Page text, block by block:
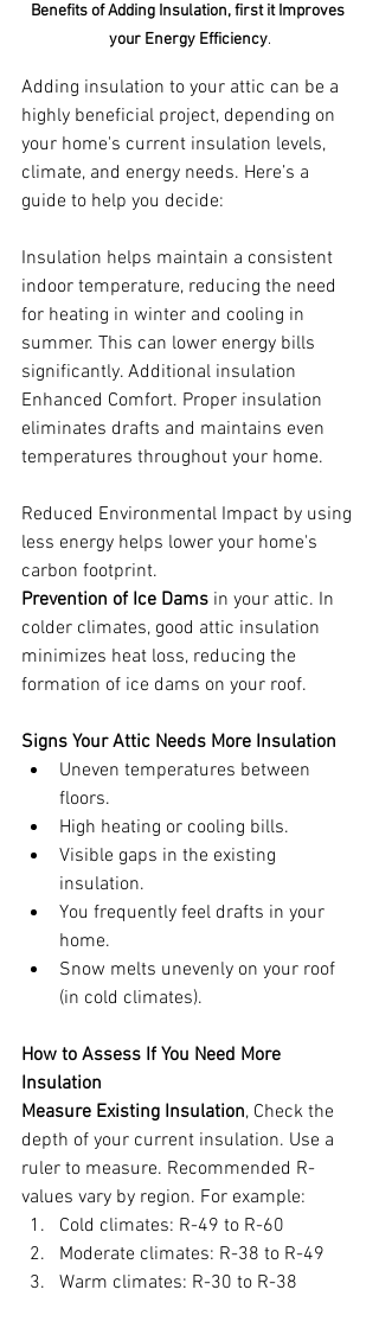
Benefits of Adding Insulation, first it Improves
your Energy Efficiency.
Adding insulation to your attic can be a
highly beneficial project, depending on
your home's current insulation levels,
climate, and energy needs. Here’s a
guide to help you decide:
Insulation helps maintain a consistent
indoor temperature, reducing the need
for heating in winter and cooling in
summer. This can lower energy bills
significantly. Additional insulation
Enhanced Comfort. Proper insulation
eliminates drafts and maintains even
temperatures throughout your home.
Reduced Environmental Impact by using
less energy helps lower your home's
carbon footprint.
Prevention of Ice Dams in your attic. In
colder climates, good attic insulation
minimizes heat loss, reducing the
formation of ice dams on your roof.
Signs Your Attic Needs More Insulation
Uneven temperatures between
floors.
High heating or cooling bills.
Visible gaps in the existing
insulation.
You frequently feel drafts in your
home.
Snow melts unevenly on your roof
(in cold climates).
How to Assess If You Need More
Insulation
Measure Existing Insulation, Check the
depth of your current insulation. Use a
ruler to measure. Recommended R-
values vary by region. For example:
Cold climates: R-49 to R-60
Moderate climates: R-38 to R-49
Warm climates: R-30 to R-38